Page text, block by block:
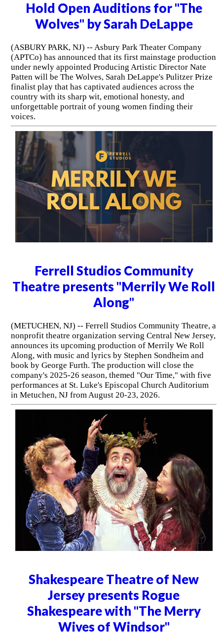
Hold Open Auditions for "The
Wolves" by Sarah DeLappe
(ASBURY PARK, NJ) -- Asbury Park Theater Company
(APTCo) has announced that its first mainstage production
under newly appointed Producing Artistic Director Nate
Patten will be The Wolves, Sarah DeLappe's Pulitzer Prize
finalist play that has captivated audiences across the
country with its sharp wit, emotional honesty, and
unforgettable portrait of young women finding their
voices.
Ferrell Studios Community
Theatre presents "Merrily We Roll
Along"
(METUCHEN, NJ) -- Ferrell Studios Community Theatre, a
nonprofit theatre organization serving Central New Jersey,
announces its upcoming production of Merrily We Roll
Along, with music and lyrics by Stephen Sondheim and
book by George Furth. The production will close the
company's 2025-26 season, themed "Our Time," with five
performances at St. Luke's Episcopal Church Auditorium
in Metuchen, NJ from August 20-23, 2026.
Shakespeare Theatre of New
Jersey presents Rogue
Shakespeare with "The Merry
Wives of Windsor"